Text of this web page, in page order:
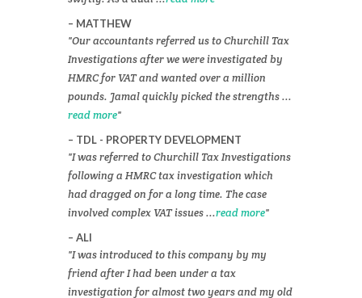
MATTHEW
Our accountants referred us to Churchill Tax
Investigations after we were investigated by
HMRC for VAT and wanted over a million
pounds. Jamal quickly picked the strengths ...
read more
TDL - PROPERTY DEVELOPMENT
I was referred to Churchill Tax Investigations
following a HMRC tax investigation which
had dragged on for a long time. The case
involved complex VAT issues ...read more
ALI
I was introduced to this company by my
friend after I had been under a tax
investigation for almost two years and my old